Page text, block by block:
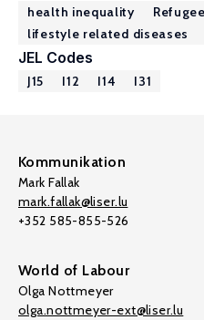
health inequality
lifestyle related diseases
JEL Codes
J15 I12 I14 I31
Kommunikation
Mark Fallak
mark.fallak@liser.lu
+352 585-855-526
World of Labour
Olga Nottmeyer
olga.nottmeyer-ext@liser.lu